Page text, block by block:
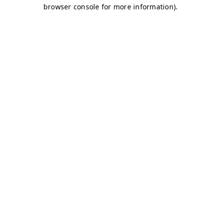
browser console for more information).